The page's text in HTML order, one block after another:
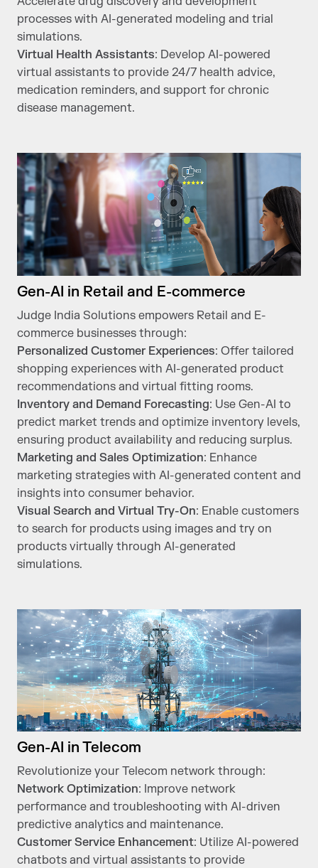
processes with AI-generated modeling and trial
simulations.
Virtual Health Assistants: Develop AI-powered
virtual assistants to provide 24/7 health advice,
medication reminders, and support for chronic
disease management.
Gen-AI in Retail and E-commerce
Judge India Solutions empowers Retail and E-
commerce businesses through:
Personalized Customer Experiences: Offer tailored
shopping experiences with AI-generated product
recommendations and virtual fitting rooms.
Inventory and Demand Forecasting: Use Gen-AI to
predict market trends and optimize inventory levels,
ensuring product availability and reducing surplus.
Marketing and Sales Optimization: Enhance
marketing strategies with AI-generated content and
insights into consumer behavior.
Visual Search and Virtual Try-On: Enable customers
to search for products using images and try on
products virtually through AI-generated
simulations.
Gen-AI in Telecom
Revolutionize your Telecom network through:
Network Optimization: Improve network
performance and troubleshooting with AI-driven
predictive analytics and maintenance.
Customer Service Enhancement: Utilize AI-powered
chatbots and virtual assistants to provide